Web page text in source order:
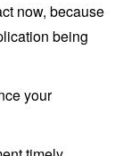
now, because
being
your